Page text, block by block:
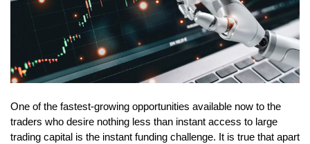
One of the fastest-growing opportunities available now to the
traders who desire nothing less than instant access to large
trading capital is the instant funding challenge. It is true that apart